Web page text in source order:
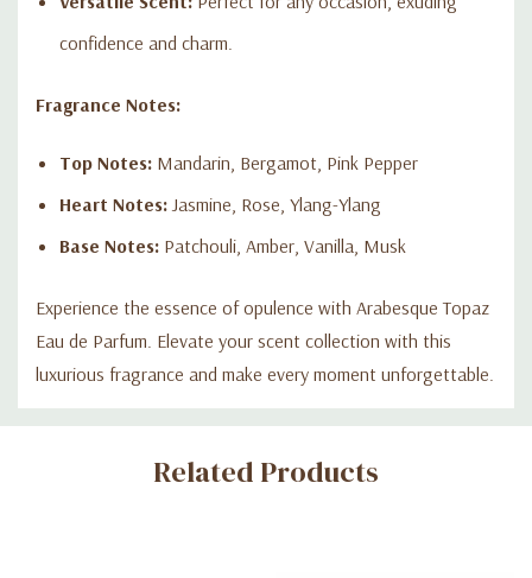
confidence and charm.
Fragrance Notes:
Top Notes: Mandarin, Bergamot, Pink Pepper
Heart Notes: Jasmine, Rose, Ylang-Ylang
Base Notes: Patchouli, Amber, Vanilla, Musk
Experience the essence of opulence with Arabesque Topaz
Eau de Parfum. Elevate your scent collection with this
luxurious fragrance and make every moment unforgettable.
Custom
Related Products